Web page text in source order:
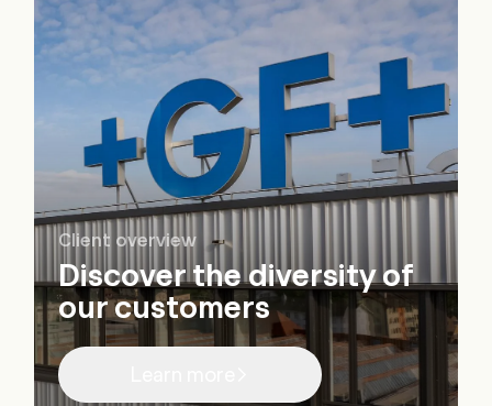
Client overview
Discover the diversity of
our customers